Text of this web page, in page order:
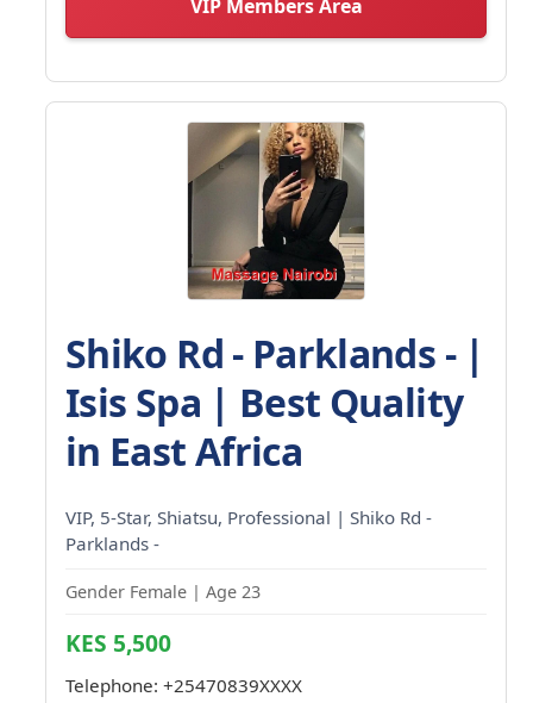
VIP Members Area
Shiko Rd - Parklands - |
Isis Spa | Best Quality
in East Africa
VIP, 5-Star, Shiatsu, Professional | Shiko Rd -
Parklands -
Gender Female | Age 23
KES 5,500
Telephone: +25470839XXXX